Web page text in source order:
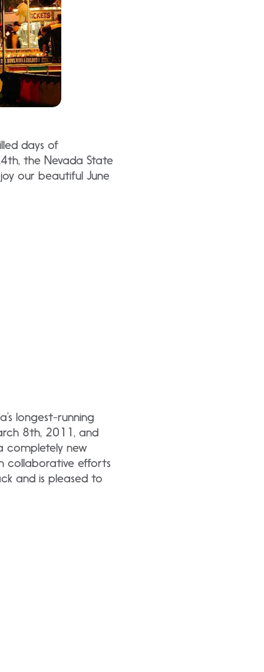
days of
the Nevada State
our beautiful June
longest-running
8th, 2011, and
completely new
collaborative efforts
and is pleased to